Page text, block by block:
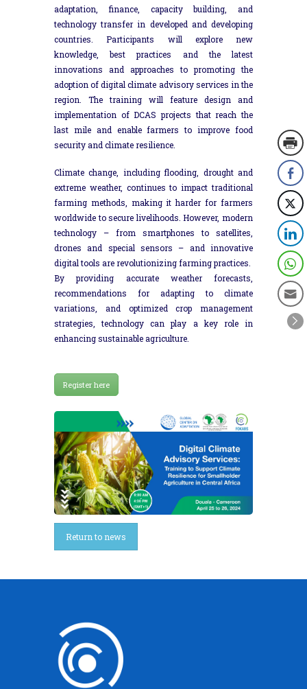
adaptation, finance, capacity building, and
technology transfer in developed and developing
countries. Participants will explore new
knowledge, best practices and the latest
innovations and approaches to promoting the
adoption of digital climate advisory services in the
region. The training will feature design and
implementation of DCAS projects that reach the
last mile and enable farmers to improve food
security and climate resilience.
Climate change, including flooding, drought and
extreme weather, continues to impact traditional
farming methods, making it harder for farmers
worldwide to secure livelihoods. However, modern
technology – from smartphones to satellites,
drones and special sensors – and innovative
digital tools are revolutionizing farming practices.
By providing accurate weather forecasts,
recommendations for adapting to climate
variations, and optimized crop management
strategies, technology can play a key role in
enhancing sustainable agriculture.
Register here
Return to news